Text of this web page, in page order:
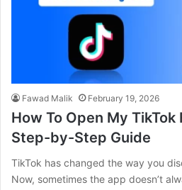
Fawad Malik February 19, 2026
How To Open My TikTok
Step-by-Step Guide
TikTok has changed the way you
Now, sometimes the app doesn’t